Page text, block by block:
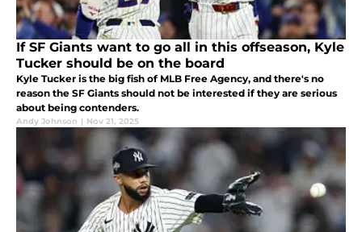
If SF Giants want to go all in this offseason, Kyle
Tucker should be on the board
Kyle Tucker is the big fish of MLB Free Agency, and there's no
reason the SF Giants should not be interested if they are serious
about being contenders.
Andy Johnson | Nov 21, 2025